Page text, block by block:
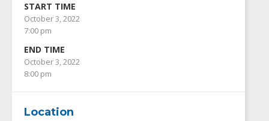
START TIME
October 3, 2022
7:00 pm
END TIME
October 3, 2022
8:00 pm
Location